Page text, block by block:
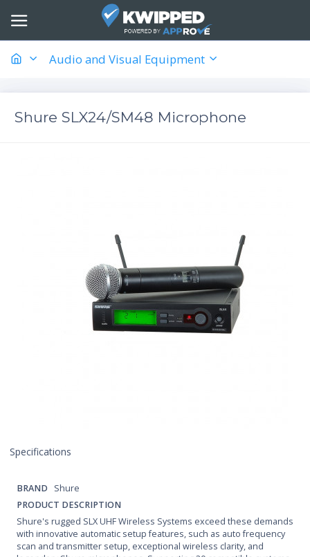
Audio and Visual Equipment
Shure SLX24/SM48 Microphone
Specifications
BRAND
Shure
PRODUCT DESCRIPTION
Shure's rugged SLX UHF Wireless Systems exceed these demands
with innovative automatic setup features, such as auto frequency
scan and transmitter setup, exceptional wireless clarity, and